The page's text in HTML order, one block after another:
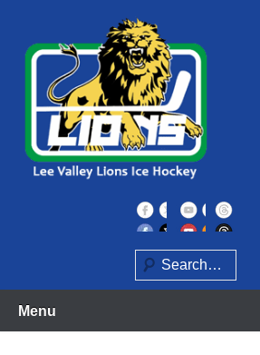
content
Lee Valley Lions
Search
Menu